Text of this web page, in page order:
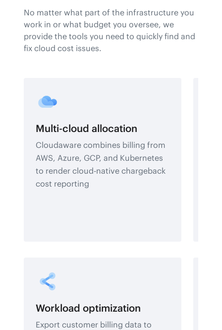
No matter what part of the infrastructure you
work in or what budget you oversee, we
provide the tools you need to quickly find and
fix cloud cost issues.
Multi-cloud allocation
Cloudaware combines billing from
AWS, Azure, GCP, and Kubernetes
to render cloud-native chargeback
cost reporting
Workload optimization
Export customer billing data to